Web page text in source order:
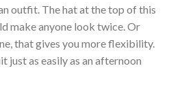
outfit. The hat at the top of this
make anyone look twice. Or
that gives you more flexibility.
just as easily as an afternoon